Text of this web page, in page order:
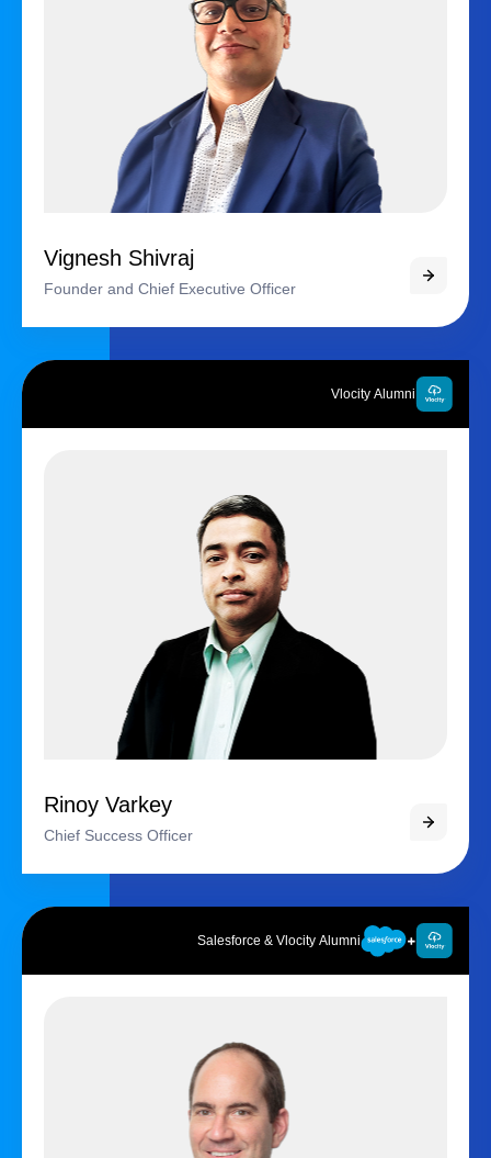
Vignesh Shivraj
Founder and Chief Executive Officer
Vlocity Alumni
Rinoy Varkey
Chief Success Officer
Salesforce & Vlocity Alumni